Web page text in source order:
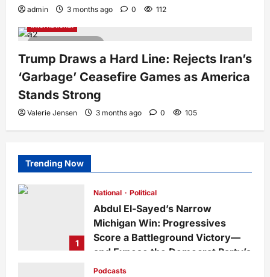
admin 3 months ago 0 112
International
Trump Draws a Hard Line: Rejects Iran’s
‘Garbage’ Ceasefire Games as America
Stands Strong
Valerie Jensen 3 months ago 0 105
Trending Now
1
National Political
Abdul El-Sayed’s Narrow
Michigan Win: Progressives
Score a Battleground Victory—
and Expose the Democrat Party’s
Growing Divide
Podcasts